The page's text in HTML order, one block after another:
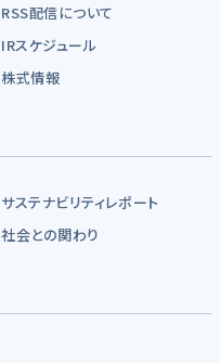
RSS配信について
IRスケジュール
株式情報
サステナビリティレポート
社会との関わり